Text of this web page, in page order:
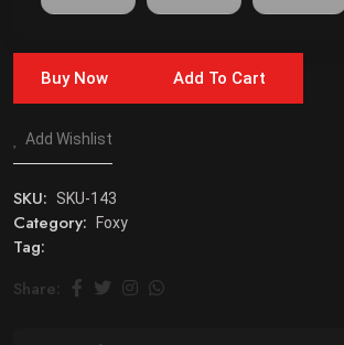
Buy Now Add To Cart
Add Wishlist
SKU: SKU-143
Category: Foxy
Tag:
Share: